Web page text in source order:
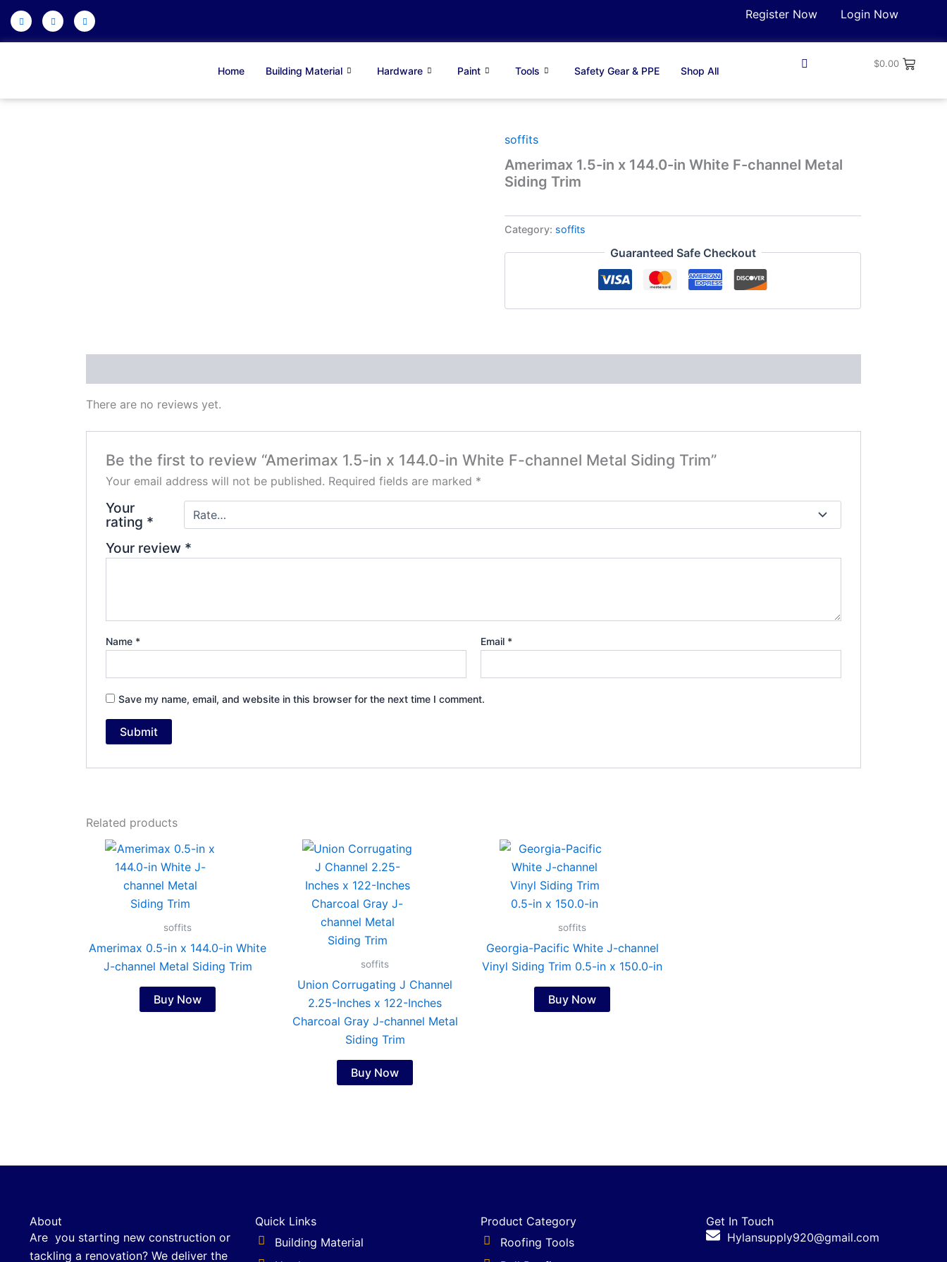
Skip
content
Register Now Login Now
Home Building Material Hardware Paint Tools Safety Gear & PPE Shop All
$0.00
soffits
Amerimax 1.5-in x 144.0-in White F-channel Metal
Siding Trim
Category: soffits
Guaranteed Safe Checkout
There are no reviews yet.
Be the first to review “Amerimax 1.5-in x 144.0-in White F-channel Metal Siding Trim”
Your email address will not be published. Required fields are marked *
Your
rating *
Your review *
Name * Email *
Save my name, email, and website in this browser for the next time I comment.
Related products
soffits
Amerimax 0.5-in x 144.0-in White
J-channel Metal Siding Trim
Buy Now
soffits
Union Corrugating J Channel
2.25-Inches x 122-Inches
Charcoal Gray J-channel Metal
Siding Trim
Buy Now
soffits
Georgia-Pacific White J-channel
Vinyl Siding Trim 0.5-in x 150.0-in
Buy Now
About
Are you starting new construction or
tackling a renovation? We deliver the
Quick Links
Building Material
Product Category
Roofing Tools
Get In Touch
Hylansupply920@gmail.com